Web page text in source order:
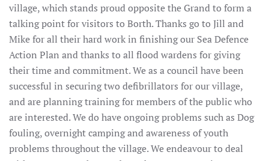
village, which stands proud opposite the Grand to form a
talking point for visitors to Borth. Thanks go to Jill and
Mike for all their hard work in finishing our Sea Defence
Action Plan and thanks to all flood wardens for giving
their time and commitment. We as a council have been
successful in securing two defibrillators for our village,
and are planning training for members of the public who
are interested. We do have ongoing problems such as Dog
fouling, overnight camping and awareness of youth
problems throughout the village. We endeavour to deal